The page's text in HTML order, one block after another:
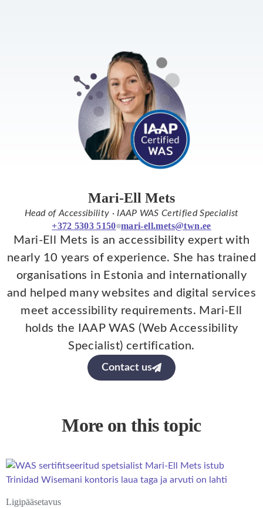
Mari-Ell Mets
Head of Accessibility · IAAP WAS Certified Specialist
+372 5303 5150 mari-ell.mets@twn.ee
Mari-Ell Mets is an accessibility expert with
nearly 10 years of experience. She has trained
organisations in Estonia and internationally
and helped many websites and digital services
meet accessibility requirements. Mari-Ell
holds the IAAP WAS (Web Accessibility
Specialist) certification.
Contact us
More on this topic
Ligipääsetavus